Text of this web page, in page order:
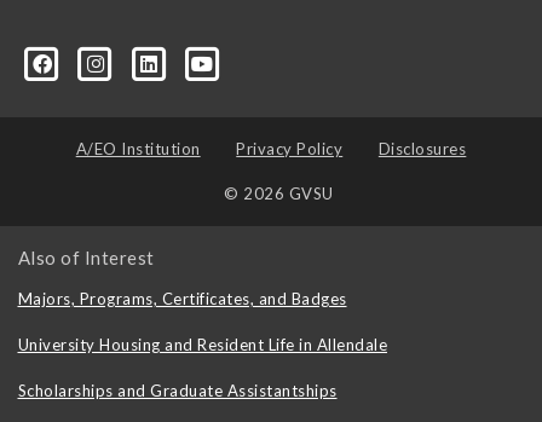
A/EO Institution Privacy Policy Disclosures
© 2026 GVSU
Also of Interest
Majors, Programs, Certificates, and Badges
University Housing and Resident Life in Allendale
Scholarships and Graduate Assistantships